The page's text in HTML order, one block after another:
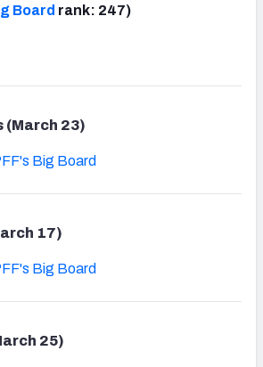
Board rank: 247)
(March 23)
Big Board
17)
Big Board
25)